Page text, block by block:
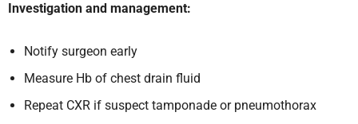
Investigation and management:
Notify surgeon early
Measure Hb of chest drain fluid
Repeat CXR if suspect tamponade or pneumothorax